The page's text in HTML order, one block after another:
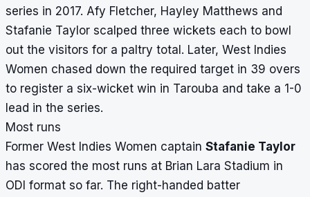
series in 2017. Afy Fletcher, Hayley Matthews and
Stafanie Taylor scalped three wickets each to bowl
out the visitors for a paltry total. Later, West Indies
Women chased down the required target in 39 overs
to register a six-wicket win in Tarouba and take a 1-0
lead in the series.
Most runs
Former West Indies Women captain Stafanie Taylor
has scored the most runs at Brian Lara Stadium in
ODI format so far. The right-handed batter